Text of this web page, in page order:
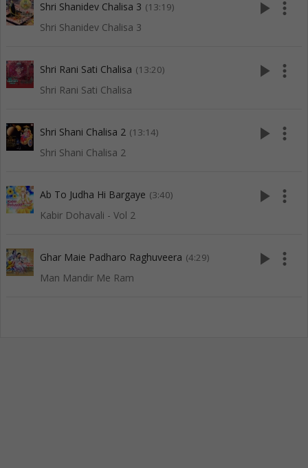
Shri Shanidev Chalisa 3 (13:19)
Shri Shanidev Chalisa 3
play_arrow more_vert
Shri Rani Sati Chalisa (13:20)
Shri Rani Sati Chalisa
play_arrow more_vert
Shri Shani Chalisa 2 (13:14)
Shri Shani Chalisa 2
play_arrow more_vert
Ab To Judha Hi Bargaye (3:40)
Kabir Dohavali - Vol 2
play_arrow more_vert
Ghar Maie Padharo Raghuveera (4:29)
Man Mandir Me Ram
play_arrow more_vert